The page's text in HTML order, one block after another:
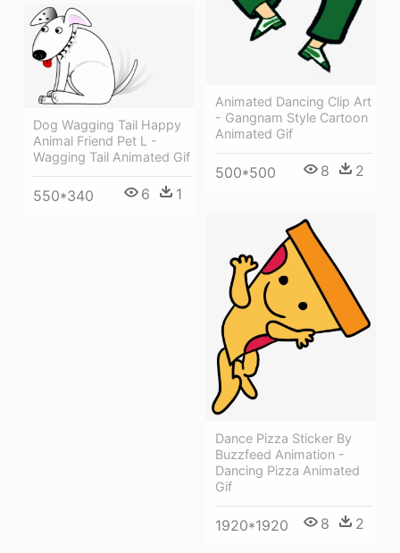
Animated Dancing Clip Art
- Gangnam Style Cartoon
Animated Gif
500*500 8 2
Dog Wagging Tail Happy
Animal Friend Pet L -
Wagging Tail Animated Gif
550*340 6 1
Dance Pizza Sticker By
Buzzfeed Animation -
Dancing Pizza Animated
Gif
1920*1920 8 2